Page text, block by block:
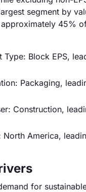
segment by
45%
Type: Block EPS,
Packaging,
Construction,
North America,
for